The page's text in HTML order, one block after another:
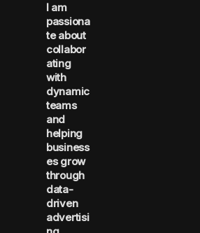
I am
passiona
te about
collabor
ating
with
dynamic
teams
and
helping
business
es grow
through
data-
driven
advertisi